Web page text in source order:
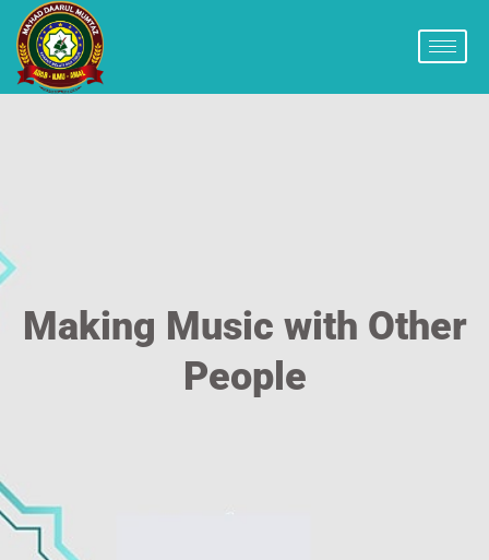
Making Music with Other
People